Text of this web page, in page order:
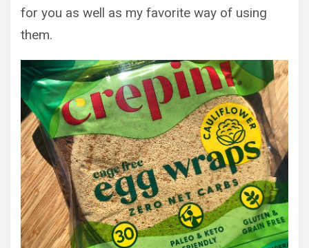
for you as well as my favorite way of using
them.